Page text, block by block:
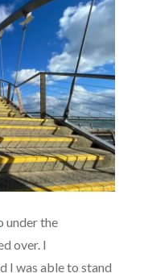
under the
over. I
I was able to stand